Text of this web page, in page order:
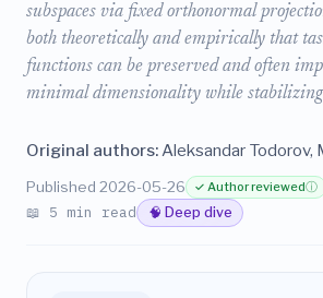
subspaces via fixed orthonormal
both theoretically and empirically that
functions can be preserved and often
minimal dimensionality while stabilizing
Original authors:Aleksandar Todorov,
Published 2026-05-26 ✓ Author reviewedⓘ
📖 5 min read 🧠 Deep dive